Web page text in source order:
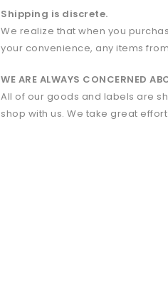
Shipping is discrete.
We realize that when you
your convenience, any items
WE ARE ALWAYS CONCERNED
All of our goods and labels are
shop with us. We take great